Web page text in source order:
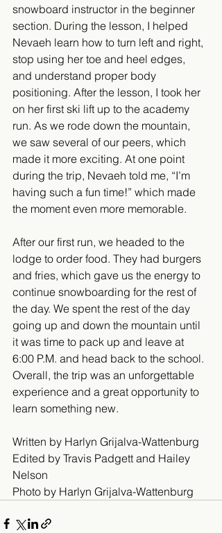
snowboard instructor in the beginner
section. During the lesson, I helped
Nevaeh learn how to turn left and right,
stop using her toe and heel edges,
and understand proper body
positioning. After the lesson, I took her
on her first ski lift up to the academy
run. As we rode down the mountain,
we saw several of our peers, which
made it more exciting. At one point
during the trip, Nevaeh told me, “I’m
having such a fun time!” which made
the moment even more memorable.
After our first run, we headed to the
lodge to order food. They had burgers
and fries, which gave us the energy to
continue snowboarding for the rest of
the day. We spent the rest of the day
going up and down the mountain until
it was time to pack up and leave at
6:00 P.M. and head back to the school.
Overall, the trip was an unforgettable
experience and a great opportunity to
learn something new.
Written by Harlyn Grijalva-Wattenburg
Edited by Travis Padgett and Hailey
Nelson
Photo by Harlyn Grijalva-Wattenburg